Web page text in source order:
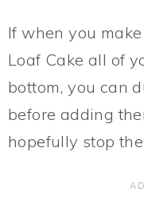
If when you
Loaf Cake all of
bottom, you can
before adding
hopefully stop